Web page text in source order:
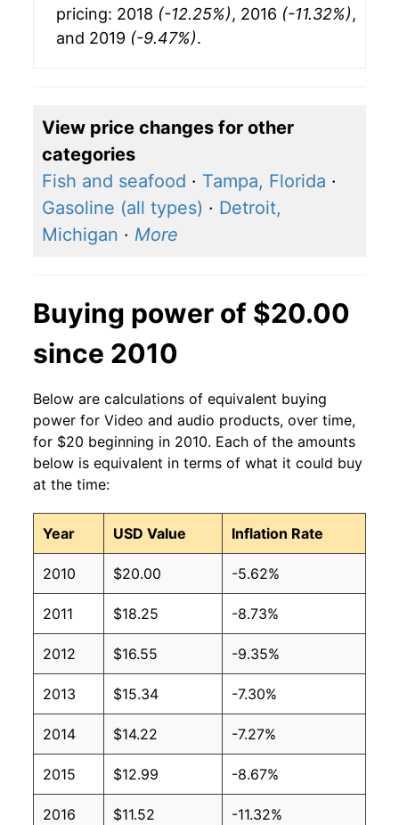
pricing: 2018 (-12.25%), 2016 (-11.32%),
and 2019 (-9.47%).
View price changes for other
categories
Fish and seafood · Tampa, Florida ·
Gasoline (all types) · Detroit,
Michigan · More
Buying power of $20.00
since 2010
Below are calculations of equivalent buying
power for Video and audio products, over time,
for $20 beginning in 2010. Each of the amounts
below is equivalent in terms of what it could buy
at the time:
Year USD Value Inflation Rate
2010 $20.00 -5.62%
2011 $18.25 -8.73%
2012 $16.55 -9.35%
2013 $15.34 -7.30%
2014 $14.22 -7.27%
2015 $12.99 -8.67%
2016 $11.52 -11.32%